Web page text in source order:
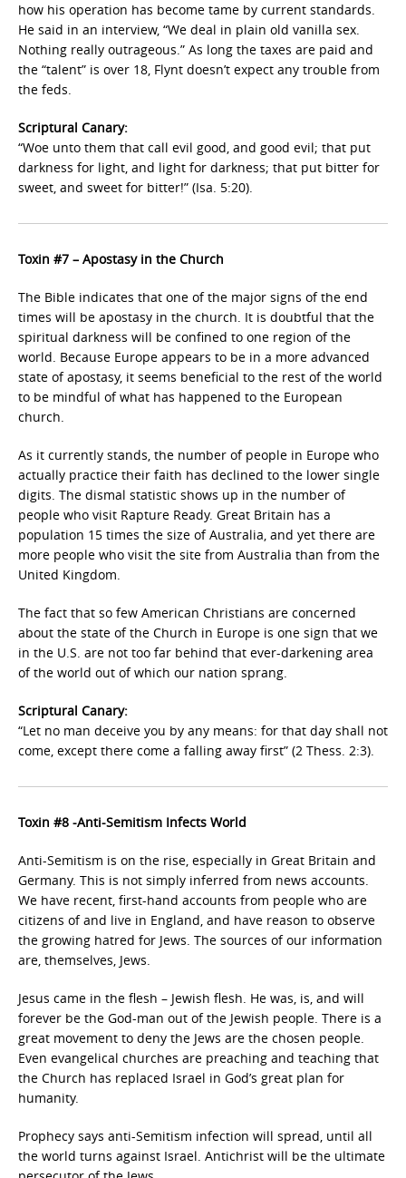
how his operation has become tame by current standards.
He said in an interview, “We deal in plain old vanilla sex.
Nothing really outrageous.” As long the taxes are paid and
the “talent” is over 18, Flynt doesn’t expect any trouble from
the feds.
Scriptural Canary:
“Woe unto them that call evil good, and good evil; that put
darkness for light, and light for darkness; that put bitter for
sweet, and sweet for bitter!” (Isa. 5:20).
Toxin #7 – Apostasy in the Church
The Bible indicates that one of the major signs of the end
times will be apostasy in the church. It is doubtful that the
spiritual darkness will be confined to one region of the
world. Because Europe appears to be in a more advanced
state of apostasy, it seems beneficial to the rest of the world
to be mindful of what has happened to the European
church.
As it currently stands, the number of people in Europe who
actually practice their faith has declined to the lower single
digits. The dismal statistic shows up in the number of
people who visit Rapture Ready. Great Britain has a
population 15 times the size of Australia, and yet there are
more people who visit the site from Australia than from the
United Kingdom.
The fact that so few American Christians are concerned
about the state of the Church in Europe is one sign that we
in the U.S. are not too far behind that ever-darkening area
of the world out of which our nation sprang.
Scriptural Canary:
“Let no man deceive you by any means: for that day shall not
come, except there come a falling away first” (2 Thess. 2:3).
Toxin #8 -Anti-Semitism Infects World
Anti-Semitism is on the rise, especially in Great Britain and
Germany. This is not simply inferred from news accounts.
We have recent, first-hand accounts from people who are
citizens of and live in England, and have reason to observe
the growing hatred for Jews. The sources of our information
are, themselves, Jews.
Jesus came in the flesh – Jewish flesh. He was, is, and will
forever be the God-man out of the Jewish people. There is a
great movement to deny the Jews are the chosen people.
Even evangelical churches are preaching and teaching that
the Church has replaced Israel in God’s great plan for
humanity.
Prophecy says anti-Semitism infection will spread, until all
the world turns against Israel. Antichrist will be the ultimate